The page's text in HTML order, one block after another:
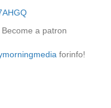
a patron
forinfo!